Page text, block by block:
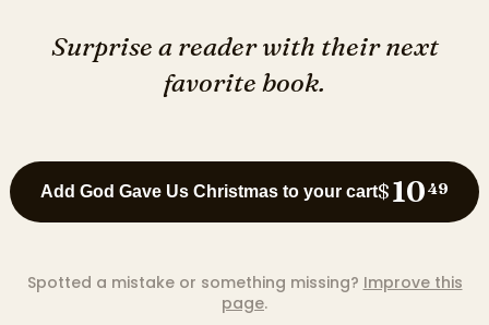
Surprise a reader with their next
favorite book.
Add God Gave Us Christmas to your cart$1049
Spotted a mistake or something missing? Improve this
page.